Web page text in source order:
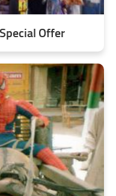
Offer